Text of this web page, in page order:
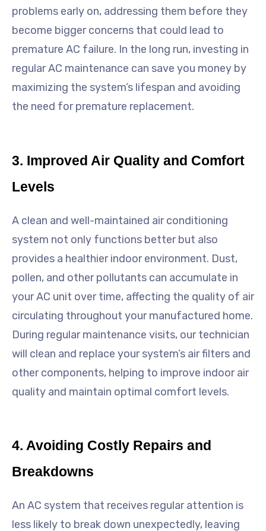
problems early on, addressing them before they
become bigger concerns that could lead to
premature AC failure. In the long run, investing in
regular AC maintenance can save you money by
maximizing the system’s lifespan and avoiding
the need for premature replacement.
3. Improved Air Quality and Comfort
Levels
A clean and well-maintained air conditioning
system not only functions better but also
provides a healthier indoor environment. Dust,
pollen, and other pollutants can accumulate in
your AC unit over time, affecting the quality of air
circulating throughout your manufactured home.
During regular maintenance visits, our technician
will clean and replace your system’s air filters and
other components, helping to improve indoor air
quality and maintain optimal comfort levels.
4. Avoiding Costly Repairs and
Breakdowns
An AC system that receives regular attention is
less likely to break down unexpectedly, leaving